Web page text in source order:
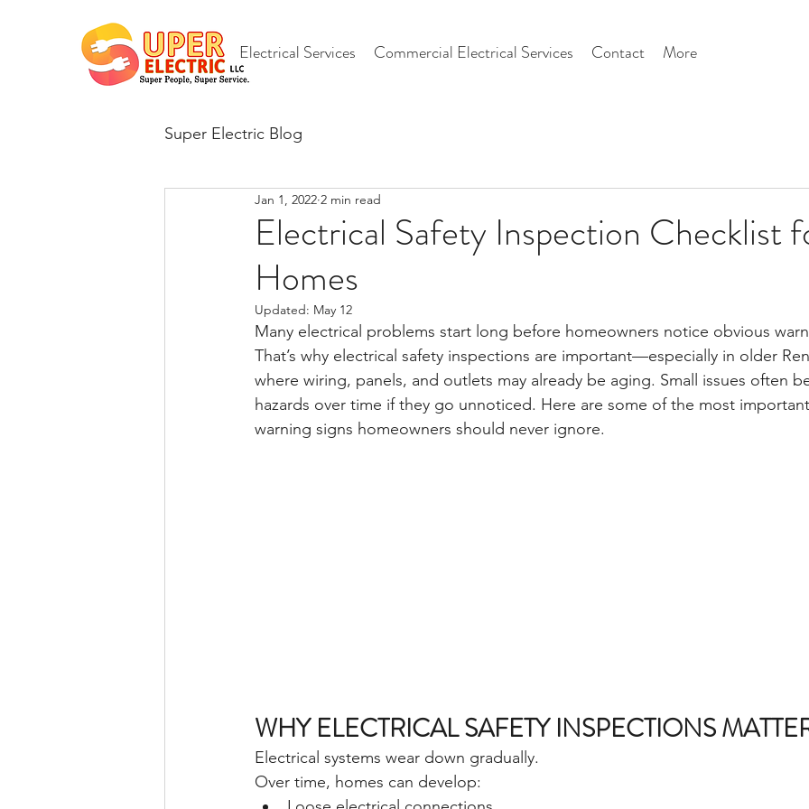
Electrical Services Commercial Electrical Services Contact More
Super Electric Blog
Electrical Safety Inspection Checklist
Homes
Jan 1, 2022 2 min read
Updated: May 12
Many electrical problems start long before homeowners notice obvious
That’s why electrical safety inspections are important—especially in older
where wiring, panels, and outlets may already be aging. Small issues often
hazards over time if they go unnoticed. Here are some of the most
warning signs homeowners should never ignore.
WHY ELECTRICAL SAFETY INSPECTIONS
Electrical systems wear down gradually.
Over time, homes can develop: